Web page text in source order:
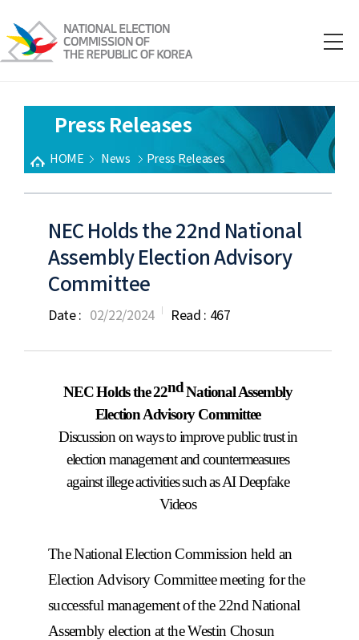
Press Releases
HOME News Press Releases
NEC Holds the 22nd National
Assembly Election Advisory
Committee
Date : 02/22/2024 Read : 467
NEC Holds the 22ndNational Assembly
Election Advisory Committee
Discussion on ways to improve public trust in
election management and countermeasures
against illege activities such as AI Deepfake
Videos
The National Election Commission held an
Election Advisory Committee meeting for the
successful management of the 22nd National
Assembly election at the Westin Chosun